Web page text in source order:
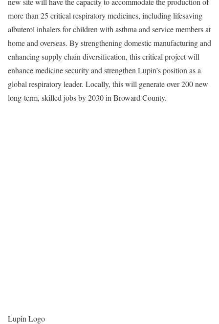
more than 25 critical respiratory medicines, including lifesaving
albuterol inhalers for children with asthma and service members at
home and overseas. By strengthening domestic manufacturing and
enhancing supply chain diversification, this critical project will
enhance medicine security and strengthen Lupin’s position as a
global respiratory leader. Locally, this will generate over 200 new
long-term, skilled jobs by 2030 in Broward County.
Lupin Logo